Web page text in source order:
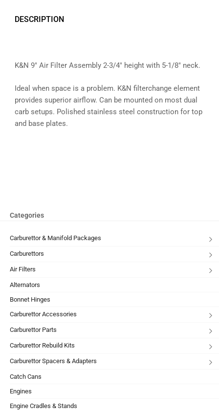
DESCRIPTION
K&N 9″ Air Filter Assembly 2-3/4″ height with 5-1/8″ neck.
Ideal when space is a problem. K&N filterchange element
provides superior airflow. Can be mounted on most dual
carb setups. Polished stainless steel construction for top
and base plates.
Categories
Carburettor & Manifold Packages
Carburettors
Air Filters
Alternators
Bonnet Hinges
Carburettor Accessories
Carburettor Parts
Carburettor Rebuild Kits
Carburettor Spacers & Adapters
Catch Cans
Engines
Engine Cradles & Stands